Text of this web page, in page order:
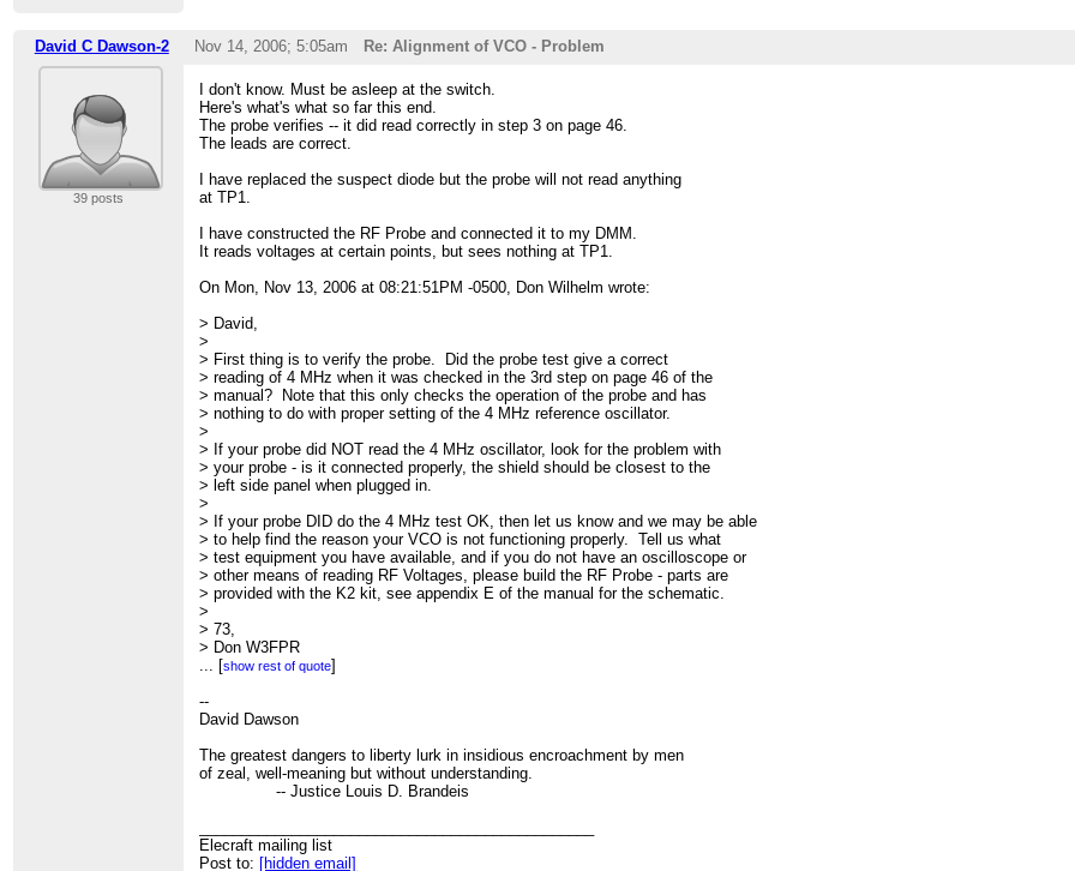
David C Dawson-2 Nov 14, 2006; 5:05am Re: Alignment of VCO - Problem
39 posts
I don't know. Must be asleep at the switch.
Here's what's what so far this end.
The probe verifies -- it did read correctly in step 3 on page 46.
The leads are correct.
I have replaced the suspect diode but the probe will not read anything
at TP1.
I have constructed the RF Probe and connected it to my DMM.
It reads voltages at certain points, but sees nothing at TP1.
On Mon, Nov 13, 2006 at 08:21:51PM -0500, Don Wilhelm wrote:
> David,
>
> First thing is to verify the probe. Did the probe test give a correct
> reading of 4 MHz when it was checked in the 3rd step on page 46 of the
> manual? Note that this only checks the operation of the probe and has
> nothing to do with proper setting of the 4 MHz reference oscillator.
>
> If your probe did NOT read the 4 MHz oscillator, look for the problem with
> your probe - is it connected properly, the shield should be closest to the
> left side panel when plugged in.
>
> If your probe DID do the 4 MHz test OK, then let us know and we may be able
> to help find the reason your VCO is not functioning properly. Tell us what
> test equipment you have available, and if you do not have an oscilloscope or
> other means of reading RF Voltages, please build the RF Probe - parts are
> provided with the K2 kit, see appendix E of the manual for the schematic.
>
> 73,
> Don W3FPR
>
> > Hi,
> > I am at the stage in building my K2 on page 60 in the VCO test.
> > Now, with the probe _definitely_ connected to TP1. I get a reading of
> > all zeros.
> >
> > (I didn't do the calibration of C22, due to not having a frequency
... [show rest of quote]
--
David Dawson
The greatest dangers to liberty lurk in insidious encroachment by men
of zeal, well-meaning but without understanding.
-- Justice Louis D. Brandeis
Elecraft mailing list
Post to: [hidden email]